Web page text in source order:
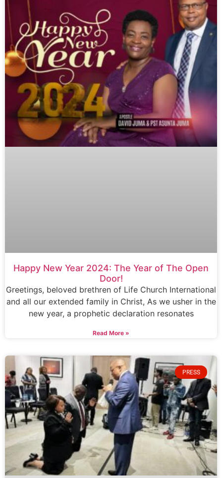
Happy New Year 2024: The Year of The Open
Door!
Greetings, beloved brethren of Life Church International
and all our extended family in Christ, As we usher in the
new year, a prophetic declaration resonates
Read More »
PRESS